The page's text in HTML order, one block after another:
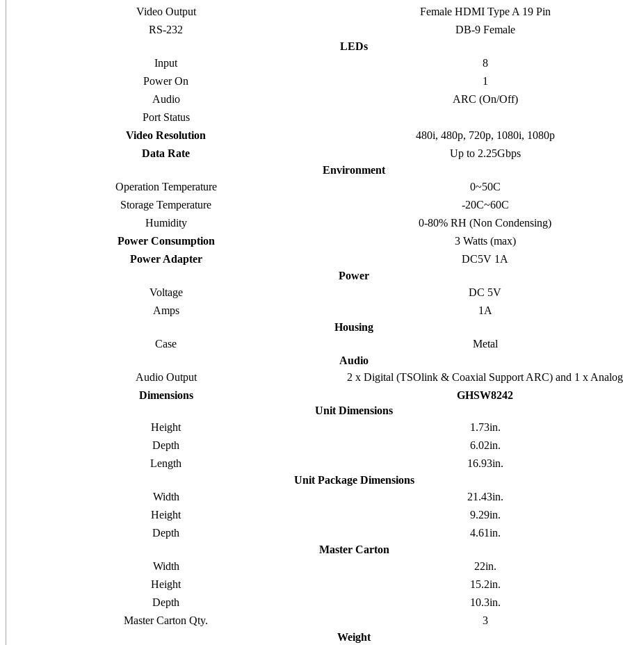
Video Output
Female HDMI Type A 19 Pin
RS-232
DB-9 Female
LEDs
Input
8
Power On
1
Audio
ARC (On/Off)
Port Status
Video Resolution
480i, 480p, 720p, 1080i, 1080p
Data Rate
Up to 2.25Gbps
Environment
Operation Temperature
0~50C
Storage Temperature
-20C~60C
Humidity
0-80% RH (Non Condensing)
Power Consumption
3 Watts (max)
Power Adapter
DC5V 1A
Power
Voltage
DC 5V
Amps
1A
Housing
Case
Metal
Audio
Audio Output
2 x Digital (TSOlink & Coaxial Support ARC) and 1 x Analog
Dimensions
GHSW8242
Unit Dimensions
Height
1.73in.
Depth
6.02in.
Length
16.93in.
Unit Package Dimensions
Width
21.43in.
Height
9.29in.
Depth
4.61in.
Master Carton
Width
22in.
Height
15.2in.
Depth
10.3in.
Master Carton Qty.
3
Weight